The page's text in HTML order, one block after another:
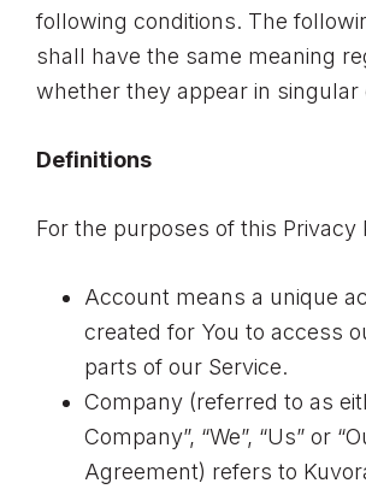
following conditions. The
shall have the same meaning
whether they appear in singular
Definitions
For the purposes of this Privacy
Account means a unique
created for You to access
parts of our Service.
Company (referred to as
Company”, “We”, “Us” or
Agreement) refers to